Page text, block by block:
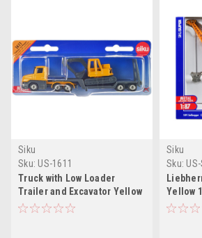
Siku
Sku: US-1611
Truck with Low Loader
Trailer and Excavator Yellow
Diecast Model by Siku
Siku
Sku:
Yellow
Model